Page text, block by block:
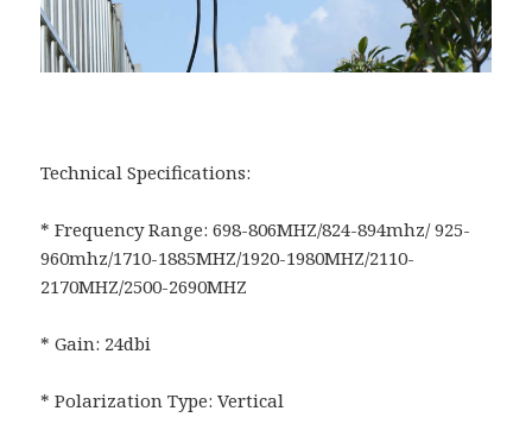
Technical Specifications:
* Frequency Range: 698-806MHZ/824-894mhz/ 925-
960mhz/1710-1885MHZ/1920-1980MHZ/2110-
2170MHZ/2500-2690MHZ
* Gain: 24dbi
* Polarization Type: Vertical